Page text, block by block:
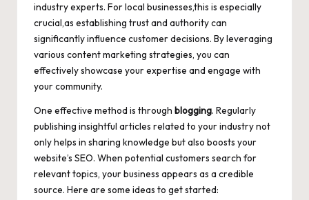
industry experts. For local businesses,this is especially
crucial,as establishing trust and authority can
significantly influence customer decisions. By leveraging
various content marketing strategies, you can
effectively showcase your expertise and engage with
your community.
One effective method is through blogging. Regularly
publishing insightful articles related to your industry not
only helps in sharing knowledge but also boosts your
website’s SEO. When potential customers search for
relevant topics, your business appears as a credible
source. Here are some ideas to get started: